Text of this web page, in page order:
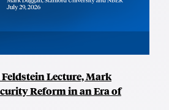
Lecture, Mark
Reform in an Era of